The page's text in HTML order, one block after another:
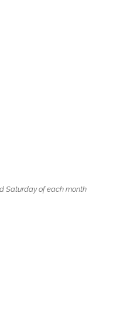
Saturday of each month